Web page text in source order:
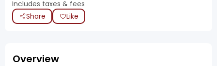
Includes taxes & fees
Share
Like
Overview